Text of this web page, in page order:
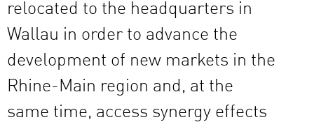
relocated to the headquarters in
Wallau in order to advance the
development of new markets in the
Rhine-Main region and, at the
same time, access synergy effects